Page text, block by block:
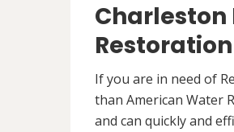
Charleston
Restoration
If you are in need of
than American Water
and can quickly and